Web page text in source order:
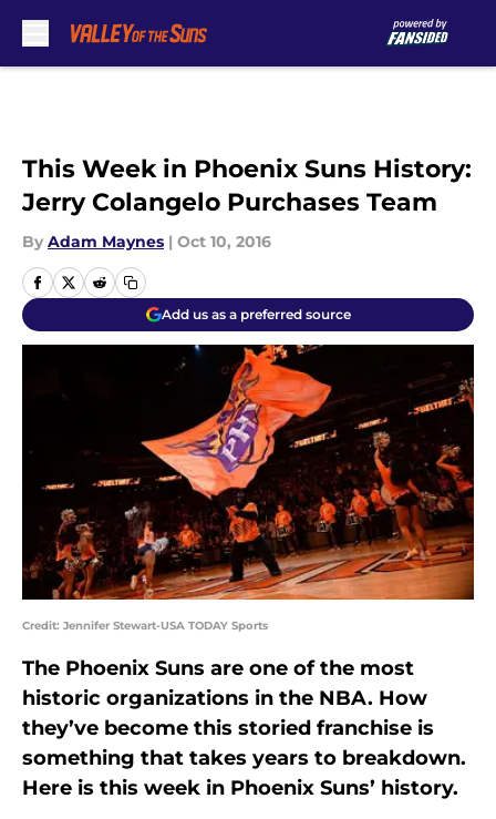
This Week in Phoenix Suns History:
Jerry Colangelo Purchases Team
By Adam Maynes | Oct 10, 2016
Add us as a preferred source
Credit: Jennifer Stewart-USA TODAY Sports
The Phoenix Suns are one of the most
historic organizations in the NBA. How
they’ve become this storied franchise is
something that takes years to breakdown.
Here is this week in Phoenix Suns’ history.